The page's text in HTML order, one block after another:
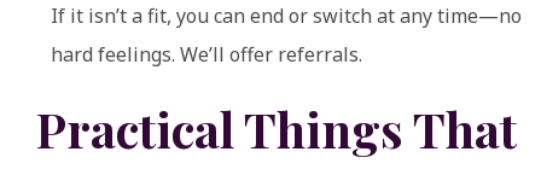
If it isn’t a fit, you can end or switch at any time—no
hard feelings. We’ll offer referrals.
Practical Things That